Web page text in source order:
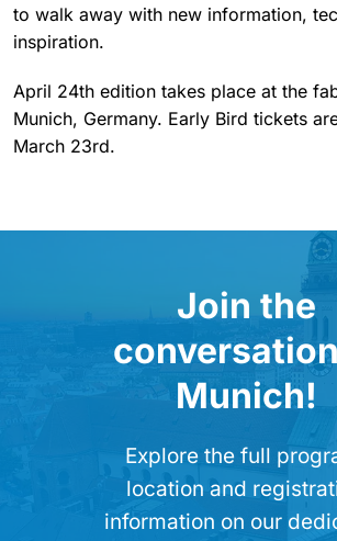
to walk away with new information,
inspiration.
April 24th edition takes place at the
Munich, Germany. Early Bird tickets
March 23rd.
Join the
Munich!
Explore the full
location and
information on our